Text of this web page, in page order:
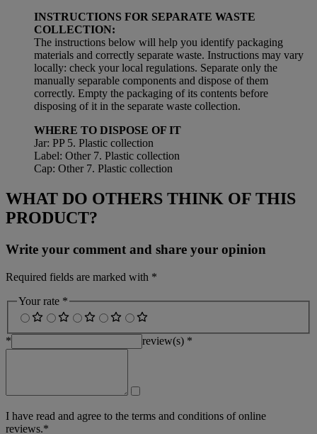
INSTRUCTIONS FOR SEPARATE WASTE
COLLECTION:
The instructions below will help you identify packaging
materials and correctly separate waste. Instructions may vary
locally: check your local regulations. Separate only the
manually separable components and dispose of them
correctly. Empty the packaging of its contents before
disposing of it in the separate waste collection.
WHERE TO DISPOSE OF IT
Jar: PP 5. Plastic collection
Label: Other 7. Plastic collection
Cap: Other 7. Plastic collection
WHAT DO OTHERS THINK OF THIS
PRODUCT?
Write your comment and share your opinion
Required fields are marked with *
Your rate *
* review(s) *
I have read and agree to the terms and conditions of online
reviews.*